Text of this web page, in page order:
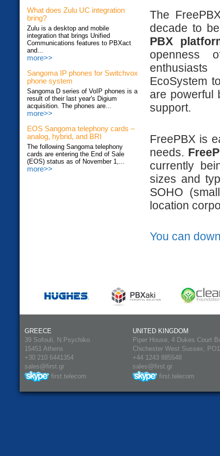
What does Zulu UC integration
bring?
Zulu is a desktop and mobile
integration that brings Unified
Communications features to PBXact
and...
more>>
Sangoma IP phones for Switchvox
phone system
Sangoma D series of VoIP phones is a
result of their last year's Digium
acquisition. The phones are...
more>>
EOS Sangoma telephony cards –
analog, hybrid, and BRI
The following Sangoma telephony
cards are entering the End of Sale
(EOS) status as of November 1,...
more>>
The
decade to
PBX
openness
EcoSystem
are powerful
support.
FreePBX is
needs.
currently
sizes and
SOHO
location
You can
GREECE
39 Sofouli, N.Psychiko
15451 Athens
+30 210 6441354
sales@first.gr
first.telecom
UNITED KINGDOM
Piper House, 4 Dukes Court
Chichester West Sussex,
+44 1243 885548
sales@first.gr
first.telecom